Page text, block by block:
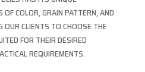
COLOR, GRAIN PATTERN, AND
OUR CLIENTS TO CHOOSE THE
FOR THEIR DESIRED
REQUIREMENTS.